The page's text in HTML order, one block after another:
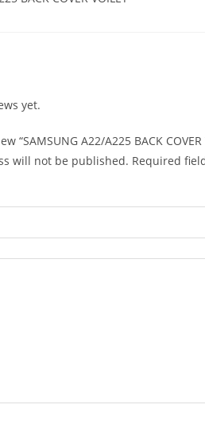
yet.
“SAMSUNG A22/A225 BACK COVER
will not be published. Required